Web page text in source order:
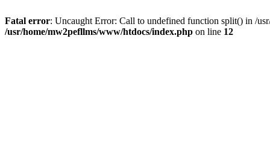
Fatal error: Uncaught Error: Call to undefined function split() in /
/usr/home/mw2pefllms/www/htdocs/index.php on line 12